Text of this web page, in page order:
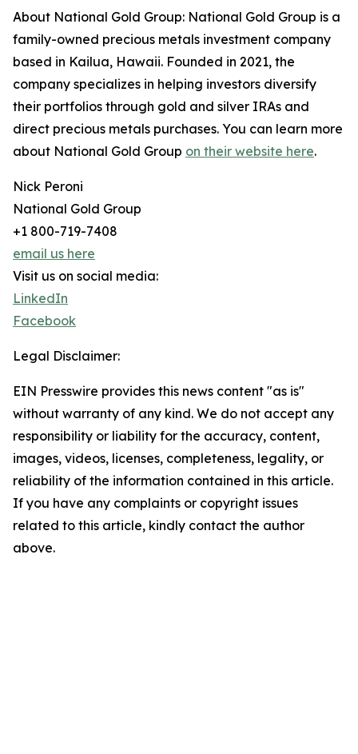
About National Gold Group: National Gold Group is a
family-owned precious metals investment company
based in Kailua, Hawaii. Founded in 2021, the
company specializes in helping investors diversify
their portfolios through gold and silver IRAs and
direct precious metals purchases. You can learn more
about National Gold Group on their website here.
Nick Peroni
National Gold Group
+1 800-719-7408
email us here
Visit us on social media:
LinkedIn
Facebook
Legal Disclaimer:
EIN Presswire provides this news content "as is"
without warranty of any kind. We do not accept any
responsibility or liability for the accuracy, content,
images, videos, licenses, completeness, legality, or
reliability of the information contained in this article.
If you have any complaints or copyright issues
related to this article, kindly contact the author
above.